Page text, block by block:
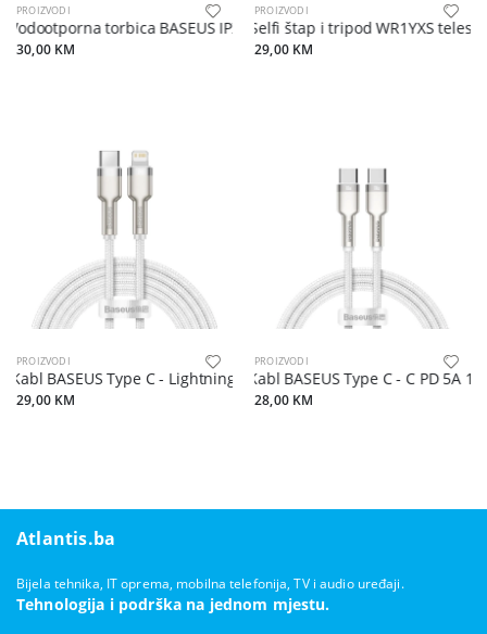
PROIZVODI
Vodootporna torbica BASEUS IPX8 white pink
30,00 KM
PROIZVODI
Selfi štap i tripod WR1YXS
29,00 KM
PROIZVODI
Kabl BASEUS Type C - Lightning PD 20W 2 m bijeli
29,00 KM
PROIZVODI
Kabl BASEUS Type C - C PD 5A
28,00 KM
Atlantis.ba
Bijela tehnika, IT oprema, mobilna telefonija, TV i audio uređaji.
Tehnologija i podrška na jednom mjestu.